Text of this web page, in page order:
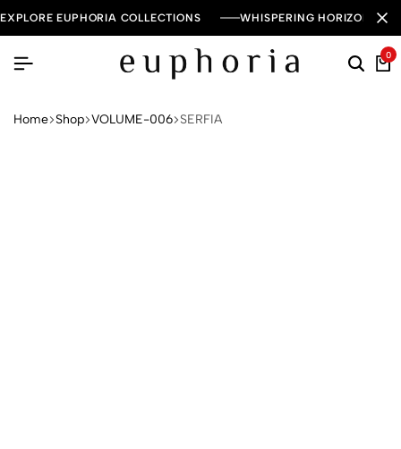
EXPLORE EUPHORIA COLLECTIONS WHISPERING HORIZON —
0
Home Shop VOLUME-006 SERFIA